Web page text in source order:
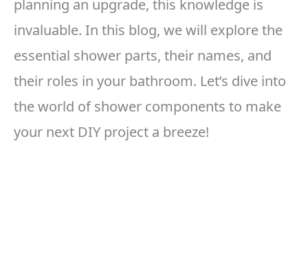
planning an upgrade, this knowledge is
invaluable. In this blog, we will explore the
essential shower parts, their names, and
their roles in your bathroom. Let’s dive into
the world of shower components to make
your next DIY project a breeze!